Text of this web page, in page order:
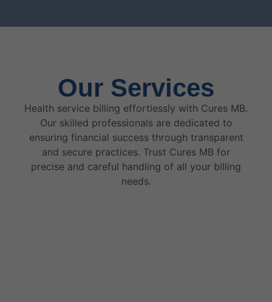
Our Services
Health service billing effortlessly with Cures MB.
Our skilled professionals are dedicated to
ensuring financial success through transparent
and secure practices. Trust Cures MB for
precise and careful handling of all your billing
needs.